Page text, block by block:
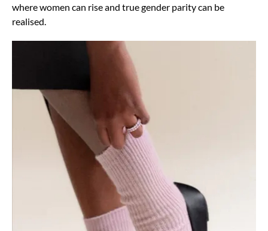
where women can rise and true gender parity can be
realised.